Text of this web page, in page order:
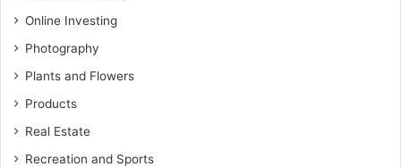
Online Investing
Photography
Plants and Flowers
Products
Real Estate
Recreation and Sports